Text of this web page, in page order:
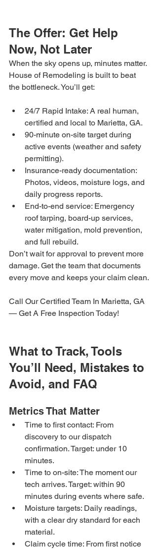
The Offer: Get Help
Now, Not Later
When the sky opens up, minutes matter.
House of Remodeling is built to beat
the bottleneck. You’ll get:
24/7 Rapid Intake: A real human,
certified and local to Marietta, GA.
90-minute on-site target during
active events (weather and safety
permitting).
Insurance-ready documentation:
Photos, videos, moisture logs, and
daily progress reports.
End-to-end service: Emergency
roof tarping, board-up services,
water mitigation, mold prevention,
and full rebuild.
Don’t wait for approval to prevent more
damage. Get the team that documents
every move and keeps your claim clean.
Call Our Certified Team In Marietta, GA
— Get A Free Inspection Today!
What to Track, Tools
You’ll Need, Mistakes to
Avoid, and FAQ
Metrics That Matter
Time to first contact: From
discovery to our dispatch
confirmation. Target: under 10
minutes.
Time to on-site: The moment our
tech arrives. Target: within 90
minutes during events where safe.
Moisture targets: Daily readings,
with a clear dry standard for each
material.
Claim cycle time: From first notice